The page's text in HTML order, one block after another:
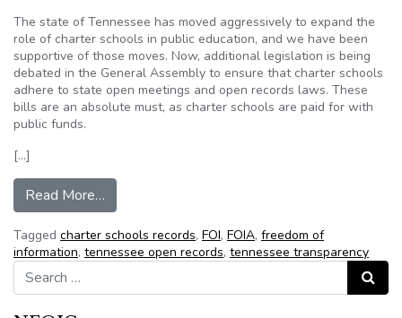
The state of Tennessee has moved aggressively to expand the
role of charter schools in public education, and we have been
supportive of those moves. Now, additional legislation is being
debated in the General Assembly to ensure that charter schools
adhere to state open meetings and open records laws. These
bills are an absolute must, as charter schools are paid for with
public funds.
[…]
Read More…
Tagged charter schools records, FOI, FOIA, freedom of
information, tennessee open records, tennessee transparency
Search for:
Search